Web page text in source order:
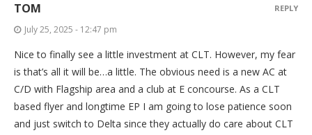
TOM
July 25, 2025 - 12:47 pm
Nice to finally see a little investment at CLT. However, my fear
is that’s all it will be…a little. The obvious need is a new AC at
C/D with Flagship area and a club at E concourse. As a CLT
based flyer and longtime EP I am going to lose patience soon
and just switch to Delta since they actually do care about CLT
REPLY